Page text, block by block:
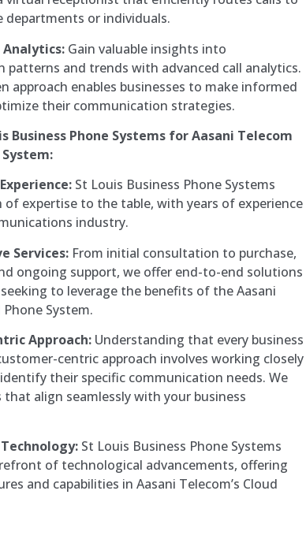
departments or individuals.
Analytics: Gain valuable insights into
patterns and trends with advanced call analytics.
approach enables businesses to make informed
their communication strategies.
Business Phone Systems for Aasani Telecom
System:
St Louis Business Phone Systems
of expertise to the table, with years of experience
industry.
Services: From initial consultation to purchase,
ongoing support, we offer end-to-end solutions
to leverage the benefits of the Aasani
System.
Approach: Understanding that every business
centric approach involves working closely
their specific communication needs. We
align seamlessly with your business
St Louis Business Phone Systems
of technological advancements, offering
and capabilities in Aasani Telecom’s Cloud